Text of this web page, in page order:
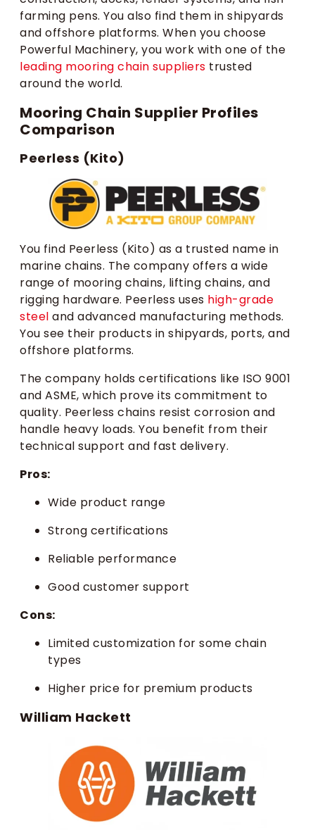
farming pens. You also find them in shipyards
and offshore platforms. When you choose
Powerful Machinery, you work with one of the
leading mooring chain suppliers trusted
around the world.
Mooring Chain Supplier Profiles
Comparison
Peerless (Kito)
You find Peerless (Kito) as a trusted name in
marine chains. The company offers a wide
range of mooring chains, lifting chains, and
rigging hardware. Peerless uses high-grade
steel and advanced manufacturing methods.
You see their products in shipyards, ports, and
offshore platforms.
The company holds certifications like ISO 9001
and ASME, which prove its commitment to
quality. Peerless chains resist corrosion and
handle heavy loads. You benefit from their
technical support and fast delivery.
Pros:
Wide product range
Strong certifications
Reliable performance
Good customer support
Cons:
Limited customization for some chain
types
Higher price for premium products
William Hackett